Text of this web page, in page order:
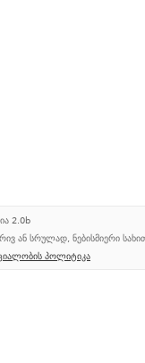
2.0b
ან სრულად, ნებისმიერი
პოლიტიკა